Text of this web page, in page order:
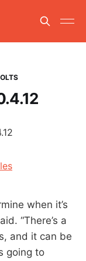
when it’s
“There’s a
and it can be
going to